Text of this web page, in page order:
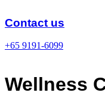
to
content
Contact us
+65 9191-6099
Wellness